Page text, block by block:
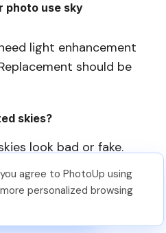
photo use sky
light enhancement
should be
skies?
look bad or fake.
feel natural and go
PhotoUp
now for 5 free credits.
agree to PhotoUp using
personalized browsing